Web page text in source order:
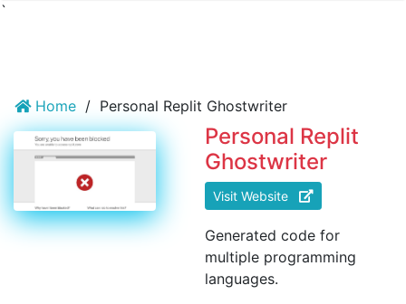
`
Home / Personal Replit Ghostwriter
Personal Replit
Ghostwriter
Visit Website
Generated code for
multiple programming
languages.